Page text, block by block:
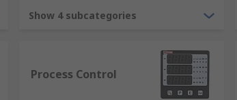
Control Gear components, which,
delivery and industry approval, helping
and Control supplies are provided
Show 4 subcategories
Process Control